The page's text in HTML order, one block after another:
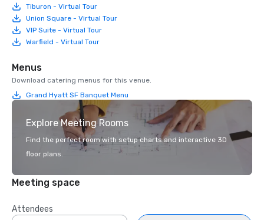
Tiburon - Virtual Tour
Union Square - Virtual Tour
VIP Suite - Virtual Tour
Warfield - Virtual Tour
Menus
Download catering menus for this venue.
Grand Hyatt SF Banquet Menu
Explore Meeting Rooms
Find the perfect room with setup charts and interactive 3D
floor plans.
Meeting space
Attendees